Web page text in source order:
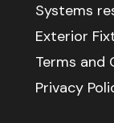
Systems
Exterior
Terms and
Privacy